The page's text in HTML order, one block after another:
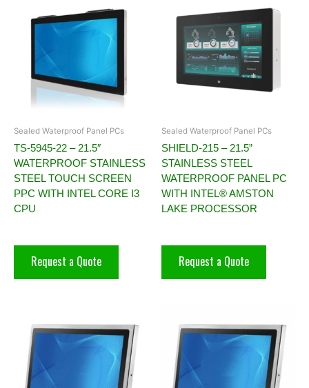
Sealed Waterproof Panel PCs
TS-5945-22 – 21.5″
WATERPROOF STAINLESS
STEEL TOUCH SCREEN
PPC WITH INTEL CORE I3
CPU
Request a Quote
Sealed Waterproof Panel PCs
SHIELD-215 – 21.5”
STAINLESS STEEL
WATERPROOF PANEL PC
WITH INTEL® AMSTON
LAKE PROCESSOR
Request a Quote